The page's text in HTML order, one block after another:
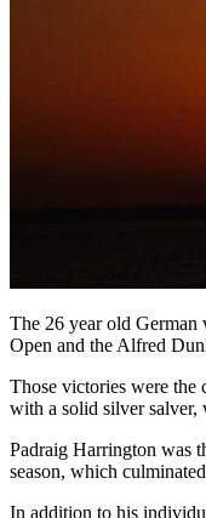
The 26 year old
Open and the Alfred
Those victories were the
with a solid silver salver,
Padraig Harrington was
season, which
In addition to his